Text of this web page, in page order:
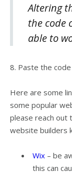
Altering
the code
able to
8. Paste the
Here are some
some popular
please reach out
website builders
Wix – be
this can